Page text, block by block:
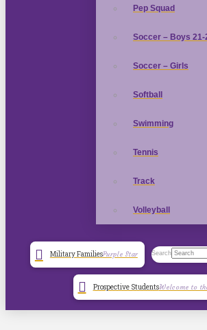
Pep Squad
Soccer – Boys 21-
Soccer – Girls
Softball
Swimming
Tennis
Track
Volleyball
Military FamiliesPurple Star Search
Prospective StudentsWelcome to